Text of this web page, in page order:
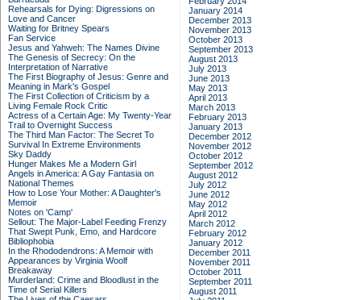
Rehearsals for Dying: Digressions on
Love and Cancer
Waiting for Britney Spears
Fan Service
Jesus and Yahweh: The Names Divine
The Genesis of Secrecy: On the
Interpretation of Narrative
The First Biography of Jesus: Genre and
Meaning in Mark's Gospel
The First Collection of Criticism by a
Living Female Rock Critic
Actress of a Certain Age: My Twenty-Year
Trail to Overnight Success
The Third Man Factor: The Secret To
Survival In Extreme Environments
Sky Daddy
Hunger Makes Me a Modern Girl
Angels in America: A Gay Fantasia on
National Themes
How to Lose Your Mother: A Daughter's
Memoir
Notes on 'Camp'
Sellout: The Major-Label Feeding Frenzy
That Swept Punk, Emo, and Hardcore
Bibliophobia
In the Rhododendrons: A Memoir with
Appearances by Virginia Woolf
Breakaway
Murderland: Crime and Bloodlust in the
Time of Serial Killers
January 2014
December 2013
November 2013
October 2013
September 2013
August 2013
July 2013
June 2013
May 2013
April 2013
March 2013
February 2013
January 2013
December 2012
November 2012
October 2012
September 2012
August 2012
July 2012
June 2012
May 2012
April 2012
March 2012
February 2012
January 2012
December 2011
November 2011
October 2011
September 2011
August 2011